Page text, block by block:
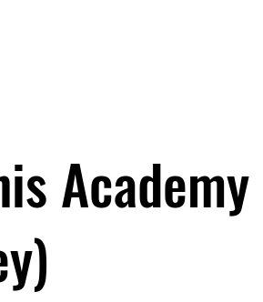
Academy